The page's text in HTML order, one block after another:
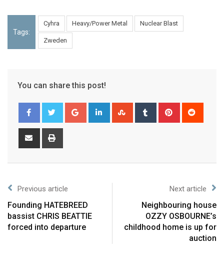
Tags:
Cyhra Heavy/Power Metal Nuclear Blast
Zweden
You can share this post!
Previous article
Founding HATEBREED
bassist CHRIS BEATTIE
forced into departure
Next article
Neighbouring house
OZZY OSBOURNE’s
childhood home is up for
auction